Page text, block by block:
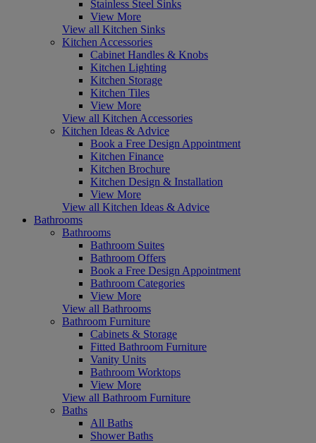
Stainless Steel Sinks
View More
View all Kitchen Sinks
Kitchen Accessories
Cabinet Handles & Knobs
Kitchen Lighting
Kitchen Storage
Kitchen Tiles
View More
View all Kitchen Accessories
Kitchen Ideas & Advice
Book a Free Design Appointment
Kitchen Finance
Kitchen Brochure
Kitchen Design & Installation
View More
View all Kitchen Ideas & Advice
Bathrooms
Bathrooms
Bathroom Suites
Bathroom Offers
Book a Free Design Appointment
Bathroom Categories
View More
View all Bathrooms
Bathroom Furniture
Cabinets & Storage
Fitted Bathroom Furniture
Vanity Units
Bathroom Worktops
View More
View all Bathroom Furniture
Baths
All Baths
Shower Baths